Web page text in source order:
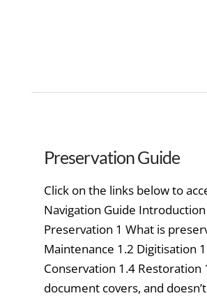
Preservation Guide
Click on the links below to
Navigation Guide
Preservation 1 What is
Maintenance 1.2 Digitisation
Conservation 1.4 Restoration
document covers, and